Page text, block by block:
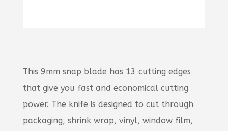
This 9mm snap blade has 13 cutting edges
that give you fast and economical cutting
power. The knife is designed to cut through
packaging, shrink wrap, vinyl, window film,